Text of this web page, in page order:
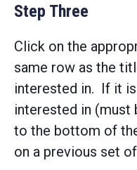
Step Three
Click on the
same row as the
interested in. If it
interested in (must
to the bottom of
on a previous set